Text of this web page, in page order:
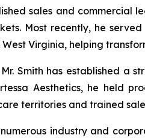
sales and commercial
Most recently, he
West Virginia, helping
Smith has established a
Aesthetics, he held
territories and trained
industry and